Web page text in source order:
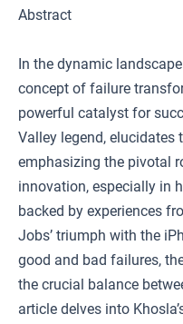
Abstract
In the dynamic
concept of failure
powerful catalyst for
Valley legend,
emphasizing the pivotal
innovation, especially in
backed by experiences
Jobs’ triumph with the
good and bad failures,
the crucial balance
article delves into